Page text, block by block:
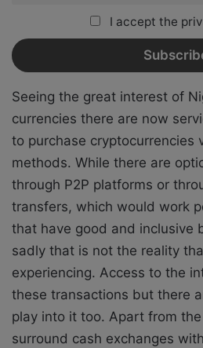
I accept the
Seeing the great interest of
currencies there are now
to purchase cryptocurrencies
methods. While there are
through P2P platforms or
transfers, which would work
that have good and inclusive
sadly that is not the reality
experiencing. Access to the
these transactions but there
play into it too. Apart from
surround cash exchanges